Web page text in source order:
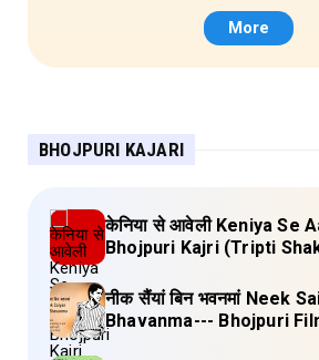
More
BHOJPURI KAJARI
केनिया से आवेली Keniya Se
Bhojpuri Kajri (Tripti
नीक सैंयां बिन भवनमां Neek Saiyan Bin
Bhavanma--- Bhojpuri
Full Lyrics